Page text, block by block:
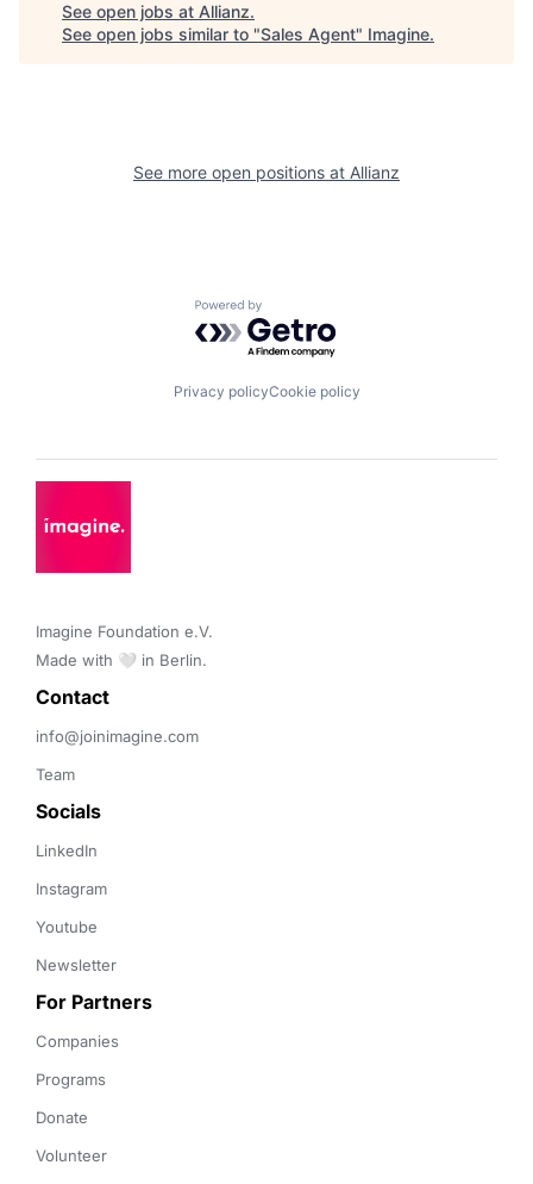
See open jobs at Allianz.
See open jobs similar to "Sales Agent" Imagine.
See more open positions at Allianz
Powered by Getro.com
Privacy policyCookie policy
Imagine Foundation e.V.
Made with 🤍 in Berlin.
Contact
info@joinimagine.com
Team
Socials
LinkedIn
Instagram
Youtube
Newsletter
For Partners
Companies
Programs
Donate
Volunteer